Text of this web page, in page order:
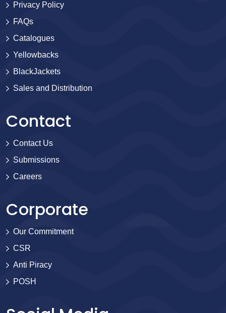
Privacy Policy
FAQs
Catalogues
Yellowbacks
BlackJackets
Sales and Distribution
Contact
Contact Us
Submissions
Careers
Corporate
Our Commitment
CSR
Anti Piracy
POSH